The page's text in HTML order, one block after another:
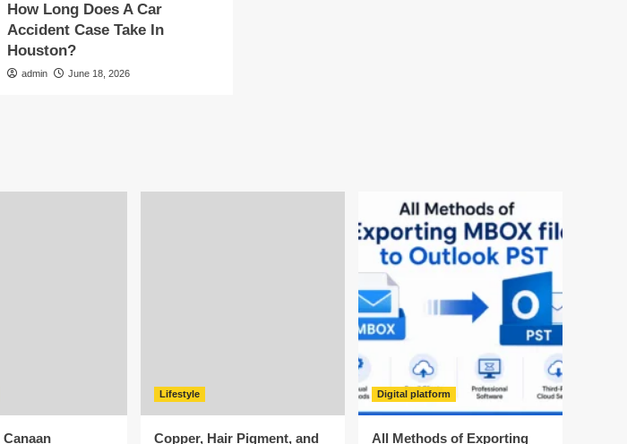
How Long Does A Car
Accident Case Take In
Houston?
admin June 18, 2026
Lifestyle
Copper, Hair Pigment, and
Digital platform
All Methods of Exporting